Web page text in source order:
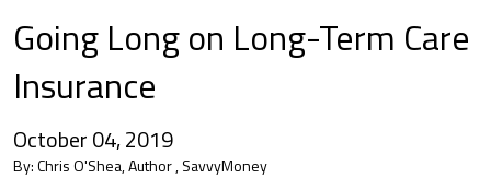
Going Long on Long-Term Care
Insurance
October 04, 2019
By:Chris O'Shea, Author , SavvyMoney